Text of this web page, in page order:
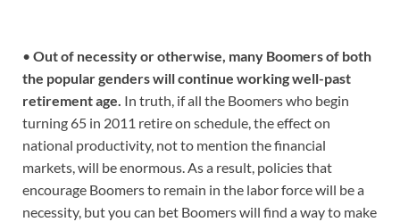
• Out of necessity or otherwise, many Boomers of both
the popular genders will continue working well-past
retirement age. In truth, if all the Boomers who begin
turning 65 in 2011 retire on schedule, the effect on
national productivity, not to mention the financial
markets, will be enormous. As a result, policies that
encourage Boomers to remain in the labor force will be a
necessity, but you can bet Boomers will find a way to make